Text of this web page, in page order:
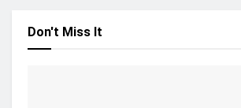
Don't Miss It